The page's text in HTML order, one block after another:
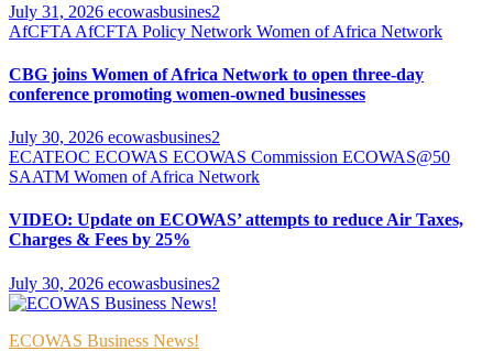
July 31, 2026 ecowasbusines2
AfCFTA AfCFTA Policy Network Women of Africa Network
CBG joins Women of Africa Network to open three-day
conference promoting women-owned businesses
July 30, 2026 ecowasbusines2
ECATEOC ECOWAS ECOWAS Commission ECOWAS@50
SAATM Women of Africa Network
VIDEO: Update on ECOWAS’ attempts to reduce Air Taxes,
Charges & Fees by 25%
July 30, 2026 ecowasbusines2
ECOWAS Business News!